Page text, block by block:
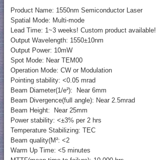
Product Name: 1550nm Semiconductor Laser
Spatial Mode: Multi-mode
Lead Time: 1~3 weeks! Custom product available!
Output Wavelength: 1550±10nm
Output Power: 10mW
Spot Mode: Near TEM00
Operation Mode: CW or Modulation
Pointing stability: <0.05 mrad
Beam Diameter(1/e²): Near 6mm
Beam Divergence(full angle): Near 2.5mrad
Beam Height: Near 25mm
Power stability: <±3% per 2 hrs
Temperature Stabilizing: TEC
Beam quality(M²: <2
Warm Up Time: <5 minutes